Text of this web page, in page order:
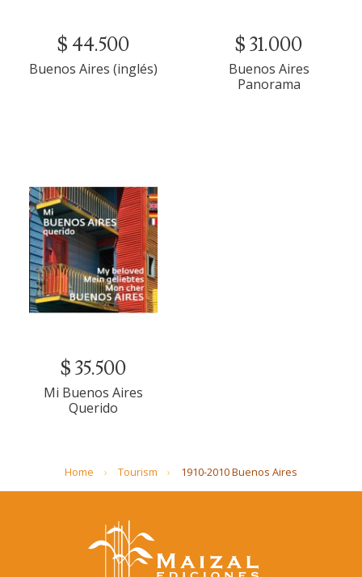
$ 44.500
Buenos Aires (inglés)
$ 31.000
Buenos Aires
Panorama
$ 35.500
Mi Buenos Aires
Querido
Home Tourism 1910-2010 Buenos Aires